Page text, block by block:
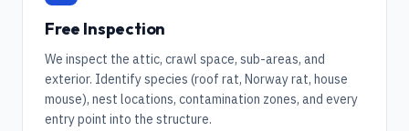
Free Inspection
We inspect the attic, crawl space, sub-areas, and
exterior. Identify species (roof rat, Norway rat, house
mouse), nest locations, contamination zones, and every
entry point into the structure.